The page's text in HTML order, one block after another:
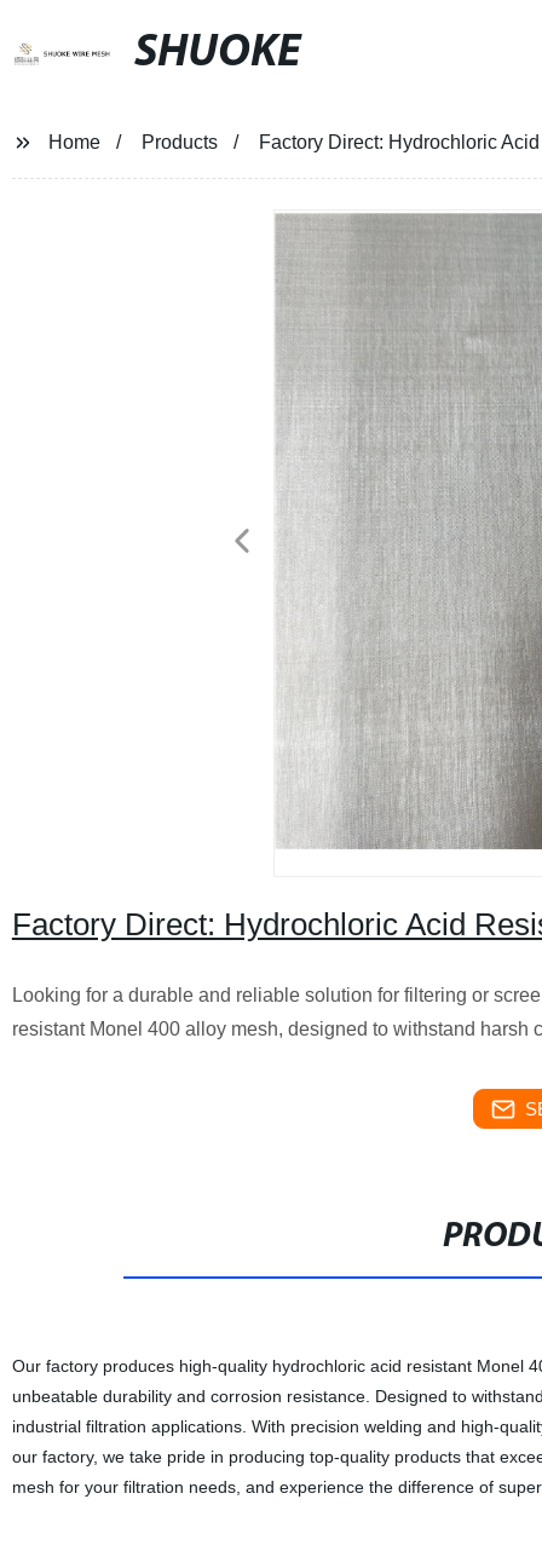
SHUOKE
Home Products Factory Direct: Hydrochloric
Factory Direct: Hydrochloric Acid
Looking for a durable and reliable solution for filtering or
resistant Monel 400 alloy mesh, designed to withstand
Our factory produces high-quality hydrochloric acid resistant Monel
unbeatable durability and corrosion resistance. Designed to
industrial filtration applications. With precision welding and high-
our factory, we take pride in producing top-quality products that
mesh for your filtration needs, and experience the difference of